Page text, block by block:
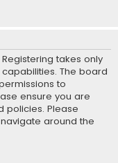
takes only
The board
to
ensure you are
policies. Please
around the